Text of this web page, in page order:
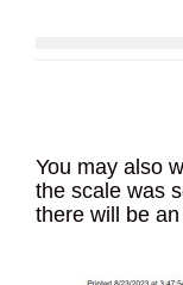
You may also
the scale was
there will be